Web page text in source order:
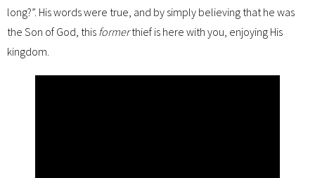
long?”. His words were true, and by simply believing that he was
the Son of God, this formerthief is here with you, enjoying His
kingdom.